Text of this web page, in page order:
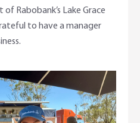
Rabobank’s Lake Grace
to have a manager